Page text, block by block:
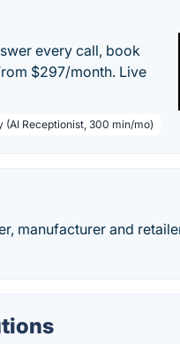
every call, book
$297/month. Live
(AI Receptionist, 300 min/mo)
manufacturer and